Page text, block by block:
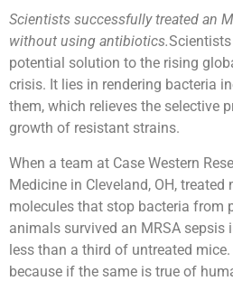
Scientists successfully treated an
without using antibiotics.
potential solution to the rising
crisis. It lies in rendering bacteria
them, which relieves the selective
growth of resistant strains.
When a team at Case Western
Medicine in Cleveland, OH,
molecules that stop bacteria from
animals survived an MRSA sepsis
less than a third of untreated
because if the same is true of